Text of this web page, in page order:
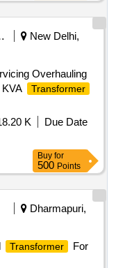
Supply
New Delhi,
Overhauling
Transformer
K
Due Date
Buy for
500 Points
Dharmapuri,
Transformer
For